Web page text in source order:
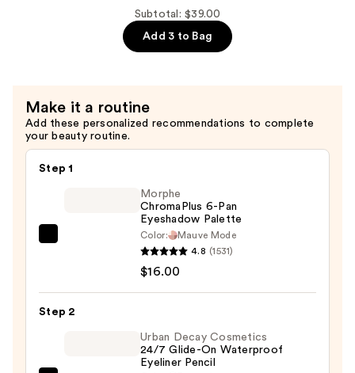
Moisture
—
$12.00
Subtotal: $39.00
Add 3 to Bag
Make it a routine
Add these personalized recommendations to complete
your beauty routine.
Step 1
Eyeshadow
Morphe
ChromaPlus 6-Pan
Eyeshadow Palette
Color:
Mauve Mode
4.8 (1531)
$16.00
Step 2
Urban Decay Cosmetics
24/7 Glide-On Waterproof
Eyeliner Pencil